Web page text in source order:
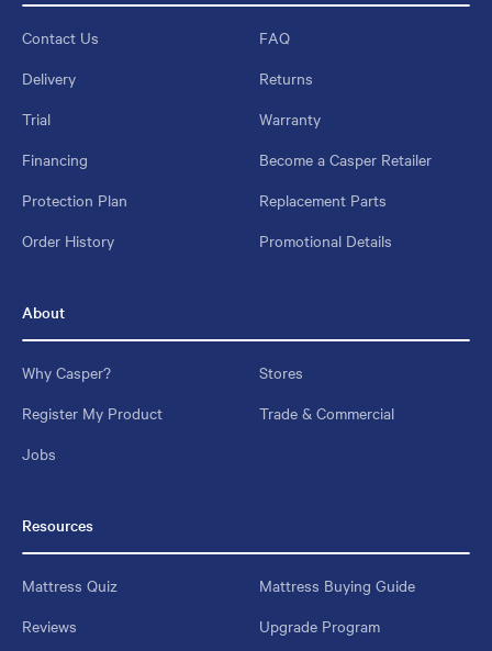
Contact Us
FAQ
Delivery
Returns
Trial
Warranty
Financing
Become a Casper Retailer
Protection Plan
Replacement Parts
Order History
Promotional Details
About
Why Casper?
Stores
Register My Product
Trade & Commercial
Jobs
Resources
Mattress Quiz
Mattress Buying Guide
Reviews
Upgrade Program